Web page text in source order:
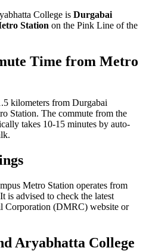
College is Durgabai
Station on the Pink Line of the
Time from Metro
kilometers from Durgabai
Station. The commute from the
takes 10-15 minutes by auto-
Metro Station operates from
is advised to check the latest
Corporation (DMRC) website or
Aryabhatta College